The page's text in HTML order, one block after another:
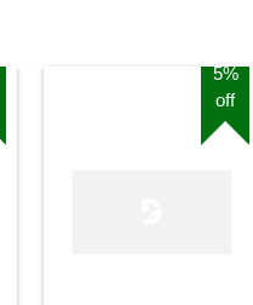
5%
off